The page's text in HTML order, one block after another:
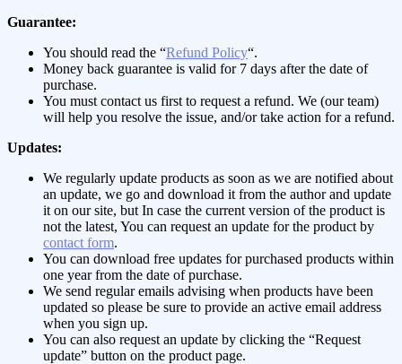
Guarantee:
You should read the “Refund Policy“.
Money back guarantee is valid for 7 days after the date of
purchase.
You must contact us first to request a refund. We (our team)
will help you resolve the issue, and/or take action for a refund.
Updates:
We regularly update products as soon as we are notified about
an update, we go and download it from the author and update
it on our site, but In case the current version of the product is
not the latest, You can request an update for the product by
contact form.
You can download free updates for purchased products within
one year from the date of purchase.
We send regular emails advising when products have been
updated so please be sure to provide an active email address
when you sign up.
You can also request an update by clicking the “Request
update” button on the product page.